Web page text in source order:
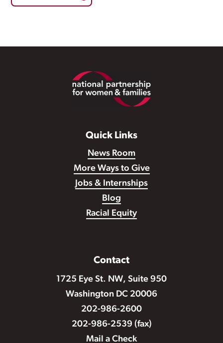
Quick Links
News Room
More Ways to Give
Jobs & Internships
Blog
Racial Equity
Contact
1725 Eye St. NW, Suite 950
Washington DC 20006
202-986-2600
202-986-2539 (fax)
Mail a Check